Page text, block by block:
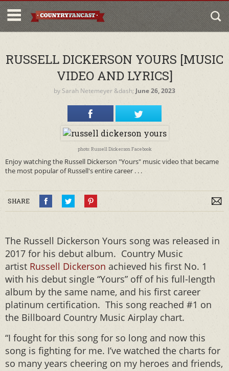
RUSSELL DICKERSON YOURS [MUSIC
VIDEO AND LYRICS]
by Sarah Netemeyer &dash; June 26, 2023
photo: Russell Dickerson Facebook
Enjoy watching the Russell Dickerson "Yours" music video that became
the most popular of Russell's entire career . . .
SHARE
The Russell Dickerson Yours song was released in
2017 for his debut album. Country Music
artist Russell Dickerson achieved his first No. 1
with his debut single “Yours” off of his full-length
album by the same name, and his first career
platinum certification. This song reached #1 on
the Billboard Country Music Airplay chart.
“I fought for this song for so long and now this
song is fighting for me. I’ve watched the charts for
so many years cheering on my heroes and friends,